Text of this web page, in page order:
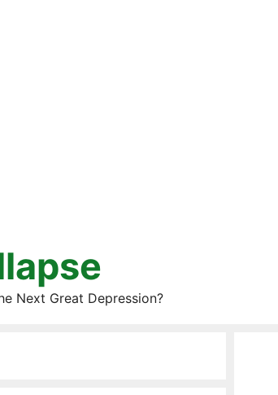
Next Great Depression?